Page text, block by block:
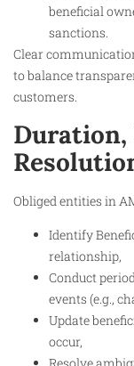
beneficial
sanctions.
Clear
to balance
customers.
Duration,
Obliged entities in
Identify
relationship,
Conduct
events (e.g.,
Update
occur,